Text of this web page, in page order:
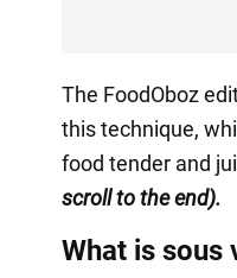
The FoodOboz
this technique,
food tender and
scroll to the end).
What is sous